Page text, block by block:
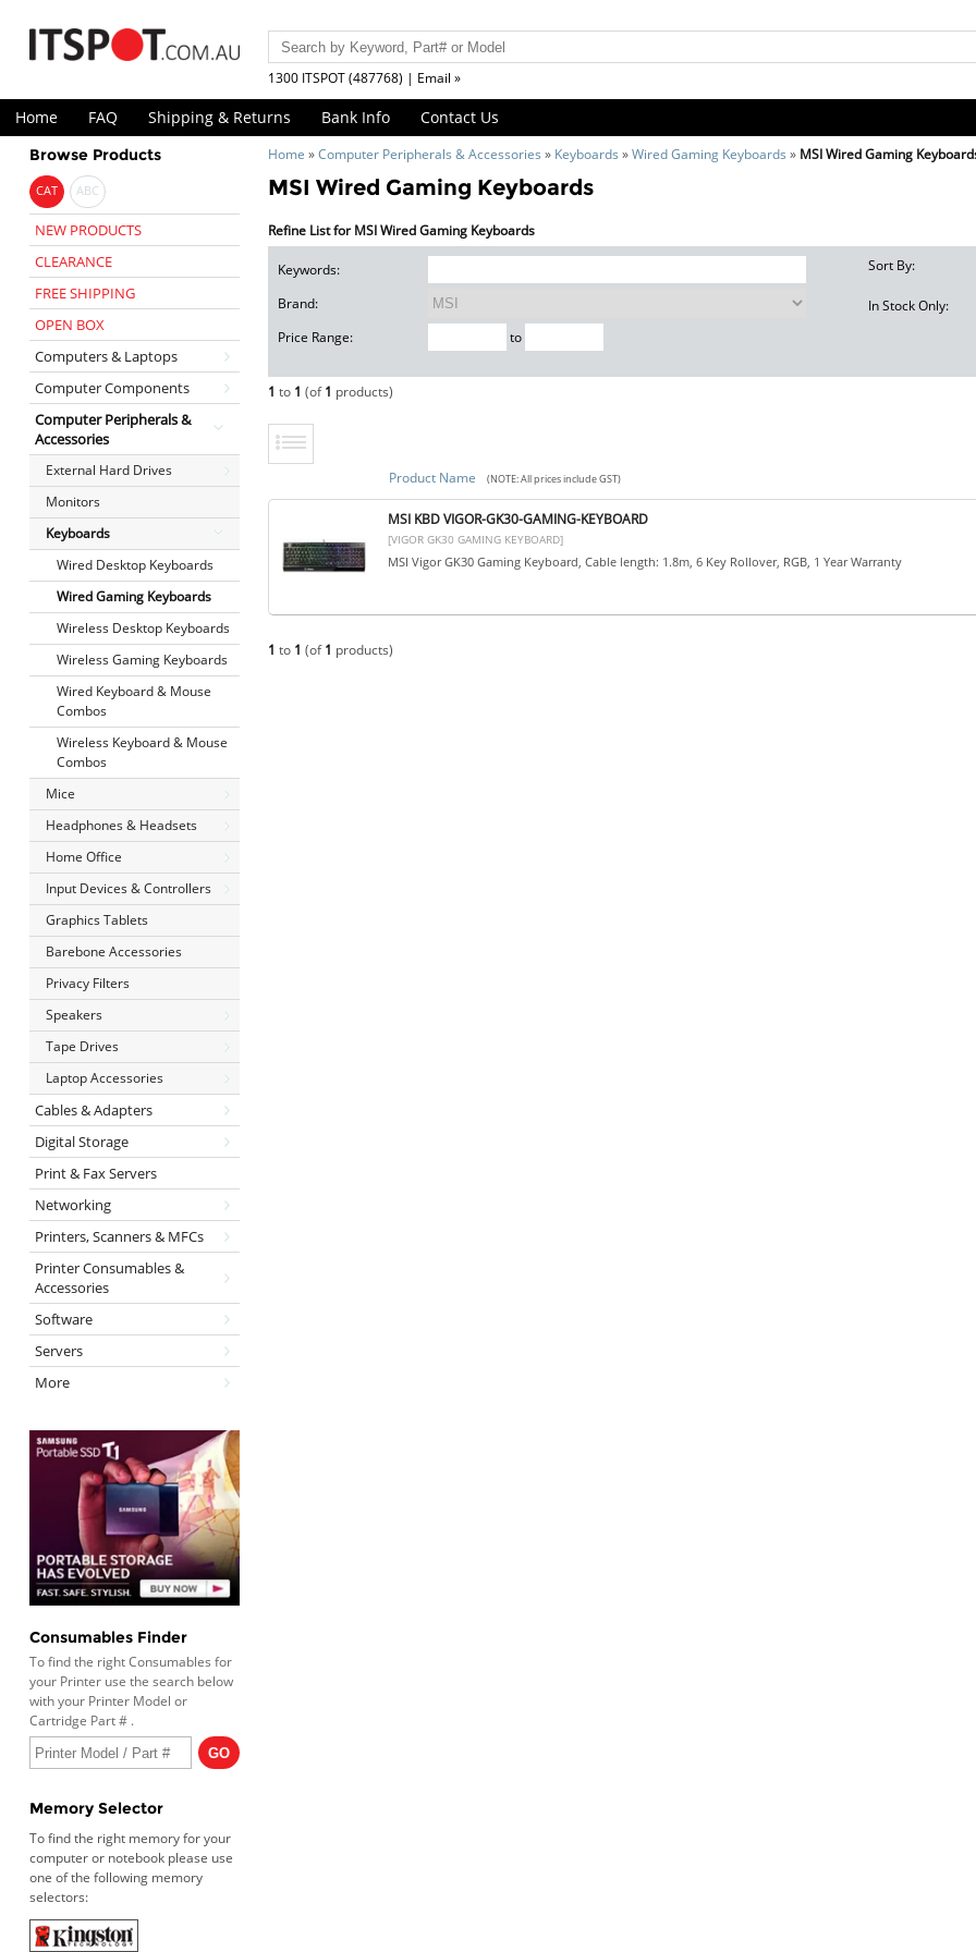
1300 ITSPOT (487768) | Email »
Home FAQ Shipping & Returns Bank Info Contact Us
Browse Products
CAT ABC
NEW PRODUCTS
CLEARANCE
FREE SHIPPING
OPEN BOX
Computers & Laptops
Computer Components
Computer Peripherals &
Accessories
External Hard Drives
Monitors
Keyboards
Wired Desktop Keyboards
Wired Gaming Keyboards
Wireless Desktop Keyboards
Wireless Gaming Keyboards
Wired Keyboard & Mouse
Combos
Wireless Keyboard & Mouse
Combos
Mice
Headphones & Headsets
Home Office
Input Devices & Controllers
Graphics Tablets
Barebone Accessories
Privacy Filters
Speakers
Tape Drives
Laptop Accessories
Cables & Adapters
Digital Storage
Print & Fax Servers
Networking
Printers, Scanners & MFCs
Printer Consumables &
Accessories
Software
Servers
More
Consumables Finder
To find the right Consumables for
your Printer use the search below
with your Printer Model or
Cartridge Part # .
Memory Selector
To find the right memory for your
computer or notebook please use
one of the following memory
selectors:
Home »Computer Peripherals & Accessories » Keyboards »Wired Gaming Keyboards » MSI Wired Gaming
MSI Wired Gaming Keyboards
Refine List for MSI Wired Gaming Keyboards
Keywords:
Brand:
Price Range:
to
Sort By:
In Stock Only:
1 to 1 (of1 products)
Product Name (NOTE: All prices include GST)
MSI KBD VIGOR-GK30-GAMING-KEYBOARD
[VIGOR GK30 GAMING KEYBOARD]
MSI Vigor GK30 Gaming Keyboard, Cable length: 1.8m, 6 Key Rollover, RGB, 1 Year Warranty
1 to 1 (of1 products)